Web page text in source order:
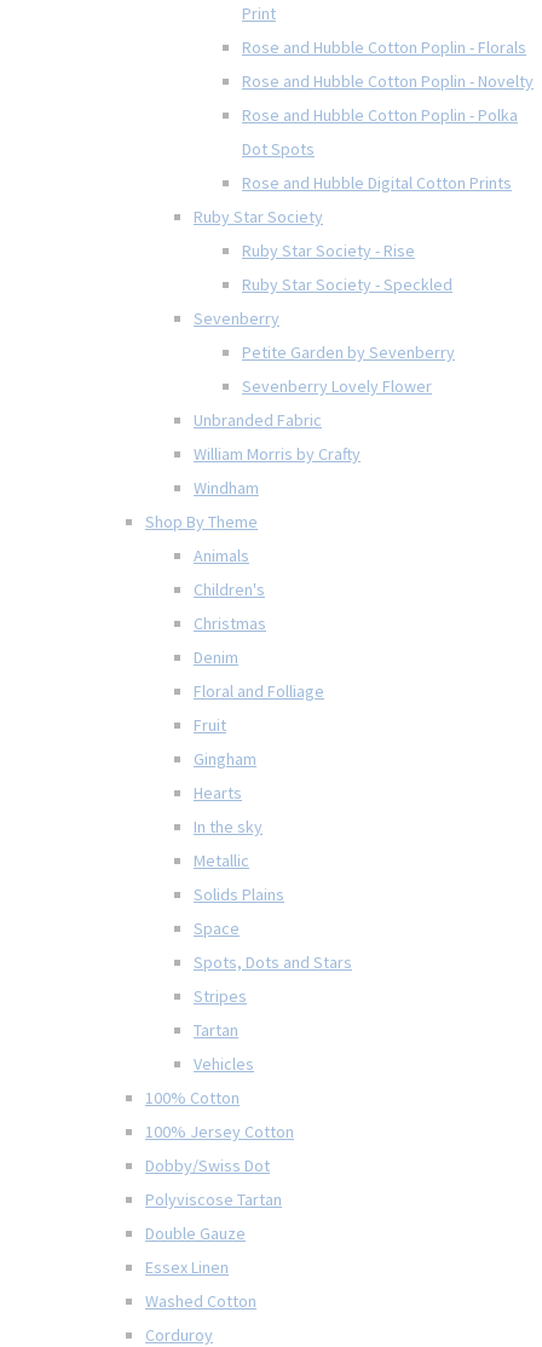
Print
Rose and Hubble Cotton Poplin - Florals
Rose and Hubble Cotton Poplin - Novelty
Rose and Hubble Cotton Poplin - Polka
Dot Spots
Rose and Hubble Digital Cotton Prints
Ruby Star Society
Ruby Star Society - Rise
Ruby Star Society - Speckled
Sevenberry
Petite Garden by Sevenberry
Sevenberry Lovely Flower
Unbranded Fabric
William Morris by Crafty
Windham
Shop By Theme
Animals
Children's
Christmas
Denim
Floral and Folliage
Fruit
Gingham
Hearts
In the sky
Metallic
Solids Plains
Space
Spots, Dots and Stars
Stripes
Tartan
Vehicles
100% Cotton
100% Jersey Cotton
Dobby/Swiss Dot
Polyviscose Tartan
Double Gauze
Essex Linen
Washed Cotton
Corduroy